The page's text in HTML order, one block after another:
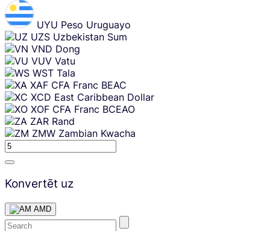
UYU Peso Uruguayo
UZS Uzbekistan Sum
VND Dong
VUV Vatu
WST Tala
XAF CFA Franc BEAC
XCD East Caribbean Dollar
XOF CFA Franc BCEAO
ZAR Rand
ZMW Zambian Kwacha
Konvertēt uz
AMD